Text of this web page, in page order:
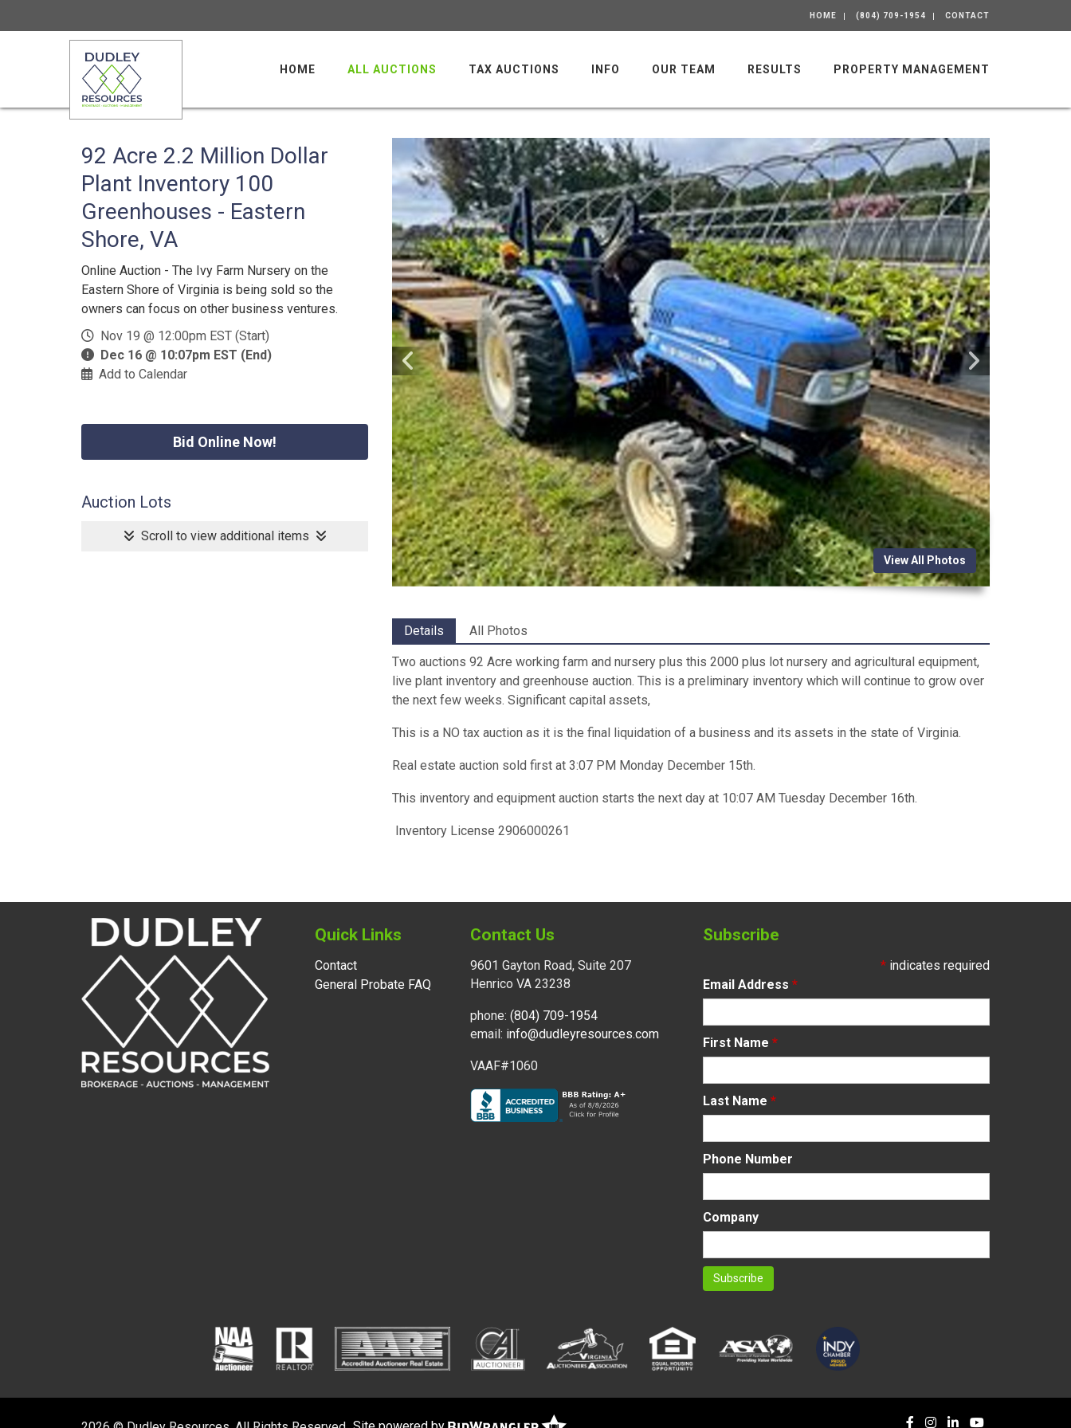
HOME (804) 709-1954 CONTACT
HOME ALL AUCTIONS TAX AUCTIONS INFO OUR TEAM RESULTS PROPERTY MANAGEMENT
92 Acre 2.2 Million Dollar
Plant Inventory 100
Greenhouses - Eastern
Shore, VA
Online Auction - The Ivy Farm Nursery on the
Eastern Shore of Virginia is being sold so the
owners can focus on other business ventures.
Nov 19 @ 12:00pm EST (Start)
Dec 16 @ 10:07pm EST (End)
Add to Calendar
Bid Online Now!
Auction Lots
Scroll to view additional items
View All Photos
Details All Photos
Two auctions 92 Acre working farm and nursery plus this 2000 plus lot nursery and agricultural equipment,
live plant inventory and greenhouse auction. This is a preliminary inventory which will continue to grow over
the next few weeks. Significant capital assets,
This is a NO tax auction as it is the final liquidation of a business and its assets in the state of Virginia.
Real estate auction sold first at 3:07 PM Monday December 15th.
This inventory and equipment auction starts the next day at 10:07 AM Tuesday December 16th.
Inventory License 2906000261
Quick Links
Contact
General Probate FAQ
Contact Us
9601 Gayton Road, Suite 207
Henrico VA 23238
phone: (804) 709-1954
email: info@dudleyresources.com
VAAF#1060
Subscribe
* indicates required
Email Address *
First Name *
Last Name *
Phone Number
Company